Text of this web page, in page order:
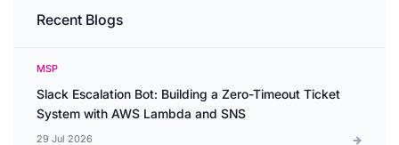
Recent Blogs
MSP
Slack Escalation Bot: Building a Zero-Timeout Ticket
System with AWS Lambda and SNS
29 Jul 2026